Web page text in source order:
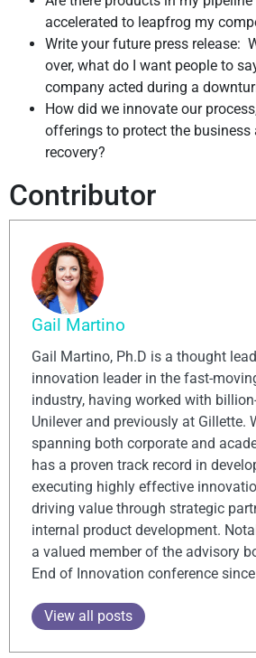
accelerated to leapfrog my
Write your future press release:
over, what do I want people to
company acted during a
How did we innovate our
offerings to protect the business
recovery?
Contributor
Gail Martino
Gail Martino, Ph.D is a thought
innovation leader in the fast-
industry, having worked with
Unilever and previously at Gillette.
spanning both corporate and
has a proven track record in
executing highly effective
driving value through strategic
internal product development.
a valued member of the advisory
End of Innovation conference
View all posts